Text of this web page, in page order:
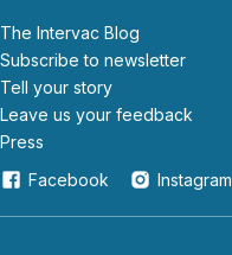
The Intervac Blog
Subscribe to newsletter
Tell your story
leave us your feedback
Press
Facebook
Instagram